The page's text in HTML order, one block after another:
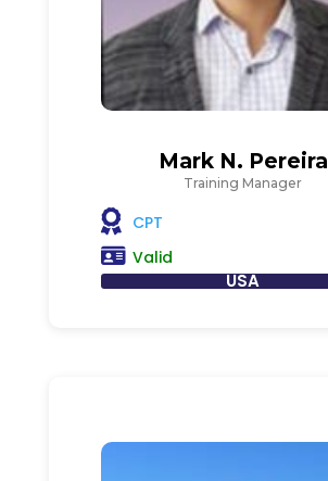
Mark N. Pereira
Training Manager
CPT
Valid
USA